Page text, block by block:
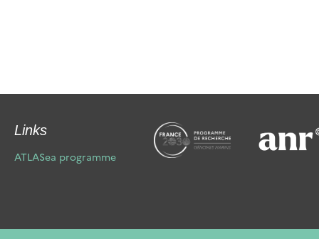
Links
ATLASea programme